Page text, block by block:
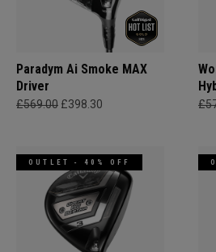
Paradym Ai Smoke MAX
Driver
£569.00 £398.30
OUTLET - 40% OFF